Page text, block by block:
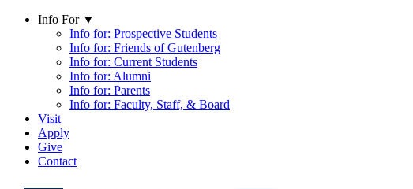
Skip
Info For ▼
Info for: Prospective Students
Info for: Friends of Gutenberg
Info for: Current Students
Info for: Alumni
Info for: Parents
Info for: Faculty, Staff, & Board
Visit
Apply
Give
Contact